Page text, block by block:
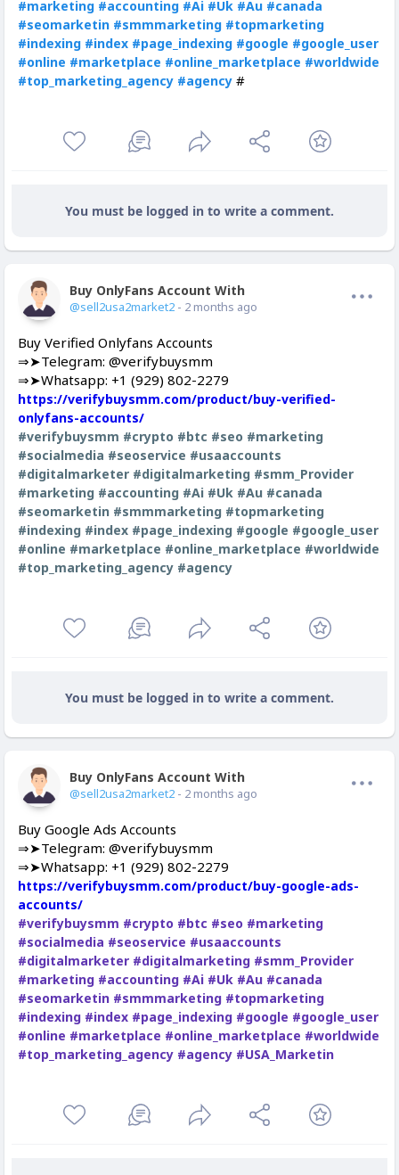
#marketing #accounting #Ai #Uk #Au #canada
#seomarketin #smmmarketing #topmarketing
#indexing #index #page_indexing #google #google_user
#online #marketplace #online_marketplace #worldwide
#top_marketing_agency #agency #
You must be logged in to write a comment.
Buy OnlyFans Account With Balance
@sell2usa2market2 - 2 months ago
Buy Verified Onlyfans Accounts
⇒➤Telegram: @verifybuysmm
⇒➤Whatsapp: +1 (929) 802-2279
https://verifybuysmm.com/product/buy-verified-
onlyfans-accounts/
#verifybuysmm #crypto #btc #seo #marketing
#socialmedia #seoservice #usaaccounts
#digitalmarketer #digitalmarketing #smm_Provider
#marketing #accounting #Ai #Uk #Au #canada
#seomarketin #smmmarketing #topmarketing
#indexing #index #page_indexing #google #google_user
#online #marketplace #online_marketplace #worldwide
#top_marketing_agency #agency
You must be logged in to write a comment.
Buy OnlyFans Account With Balance
@sell2usa2market2 - 2 months ago
Buy Google Ads Accounts
⇒➤Telegram: @verifybuysmm
⇒➤Whatsapp: +1 (929) 802-2279
https://verifybuysmm.com/product/buy-google-ads-
accounts/
#verifybuysmm #crypto #btc #seo #marketing
#socialmedia #seoservice #usaaccounts
#digitalmarketer #digitalmarketing #smm_Provider
#marketing #accounting #Ai #Uk #Au #canada
#seomarketin #smmmarketing #topmarketing
#indexing #index #page_indexing #google #google_user
#online #marketplace #online_marketplace #worldwide
#top_marketing_agency #agency #USA_Marketin